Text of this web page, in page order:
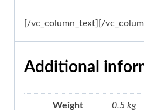
[/vc_column_text][/
Additional
Weight 0.5 kg